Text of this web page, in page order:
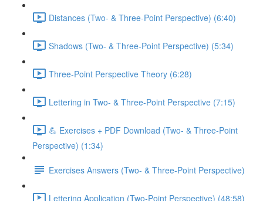
Distances (Two- & Three-Point Perspective) (6:40)
Shadows (Two- & Three-Point Perspective) (5:34)
Three-Point Perspective Theory (6:28)
Lettering in Two- & Three-Point Perspective (7:15)
💪 Exercises + PDF Download (Two- & Three-Point
Perspective) (1:34)
Exercises Answers (Two- & Three-Point Perspective)
Lettering Application (Two-Point Perspective) (48:58)